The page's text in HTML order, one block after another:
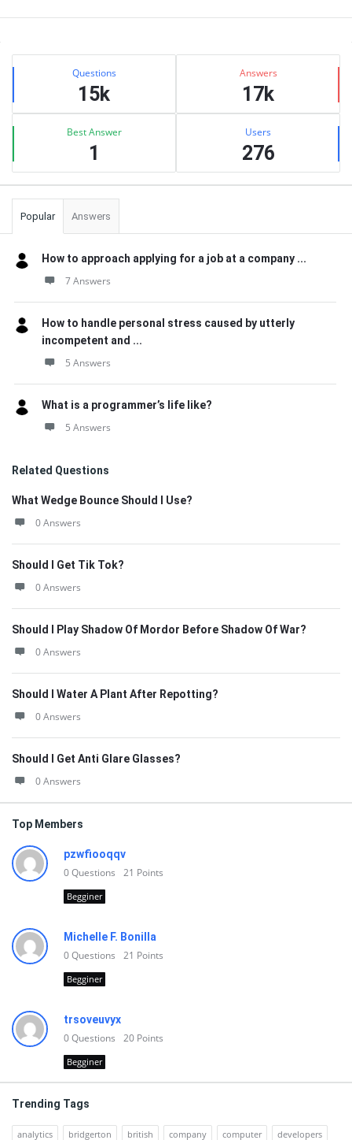
Sidebar
Stats Questions
15k
Answers
17k
Best Answer
1
Users
276
Popular Answers
How to approach applying for a job at a company ...
7 Answers
How to handle personal stress caused by utterly
incompetent and ...
5 Answers
What is a programmer’s life like?
5 Answers
Related Questions
What Wedge Bounce Should I Use?
0 Answers
Should I Get Tik Tok?
0 Answers
Should I Play Shadow Of Mordor Before Shadow Of War?
0 Answers
Should I Water A Plant After Repotting?
0 Answers
Should I Get Anti Glare Glasses?
0 Answers
Top Members
pzwfiooqqv
0Questions 21 Points
Begginer
Michelle F. Bonilla
0Questions 21 Points
Begginer
trsoveuvyx
0Questions 20 Points
Begginer
Trending Tags
analytics bridgerton british company computer developers